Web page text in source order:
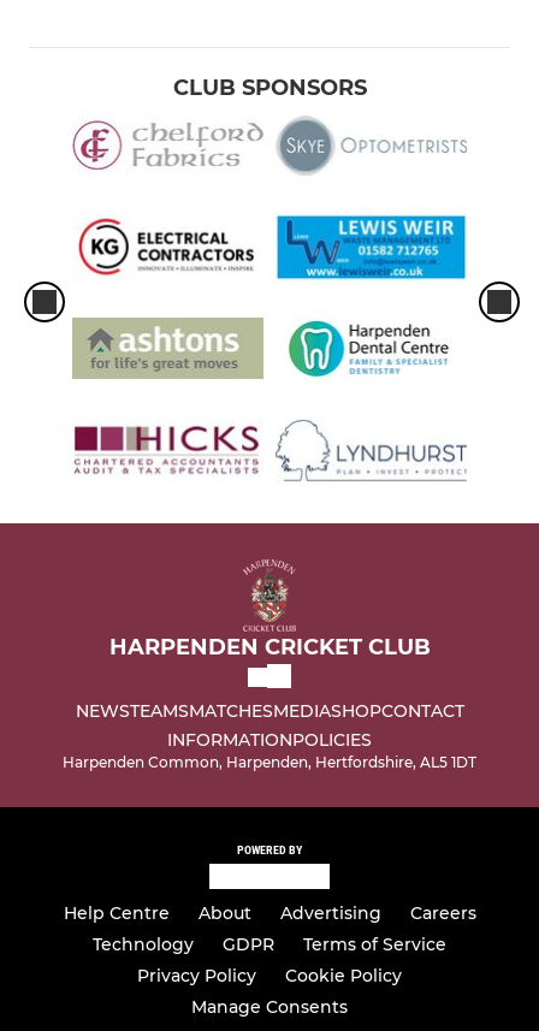
CLUB SPONSORS
HARPENDEN CRICKET CLUB
NEWSTEAMSMATCHESMEDIASHOPCONTACT
INFORMATIONPOLICIES
Harpenden Common, Harpenden, Hertfordshire, AL5 1DT
POWERED BY
Help Centre About Advertising
Careers
Technology
GDPR
Terms of Service
Privacy Policy
Cookie Policy
Manage Consents